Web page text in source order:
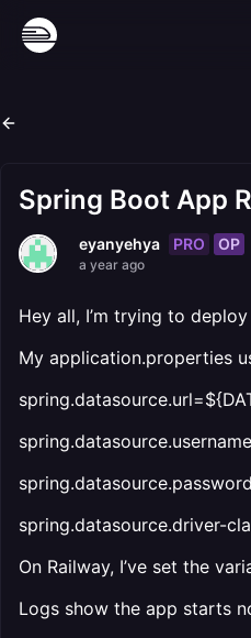
Spring Boot App
eyanyehya PRO OP
a year ago
Hey all, I’m trying to
My application.properties
spring.datasource.driver-
On Railway, I’ve set the
Logs show the app starts